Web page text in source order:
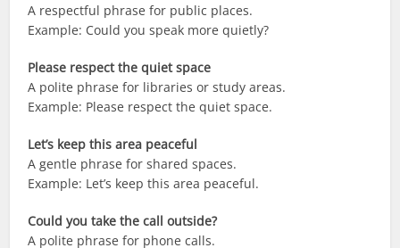
A respectful phrase for public places.
Example: Could you speak more quietly?
Please respect the quiet space
A polite phrase for libraries or study areas.
Example: Please respect the quiet space.
Let’s keep this area peaceful
A gentle phrase for shared spaces.
Example: Let’s keep this area peaceful.
Could you take the call outside?
A polite phrase for phone calls.